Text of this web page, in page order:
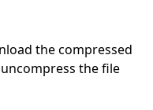
the compressed
the file